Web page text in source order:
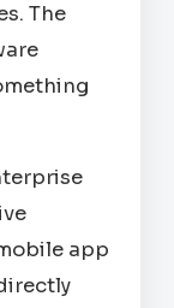
The
app